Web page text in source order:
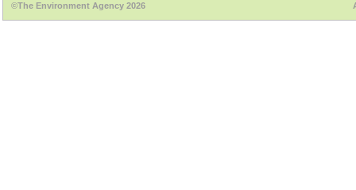
©The Environment Agency 2026